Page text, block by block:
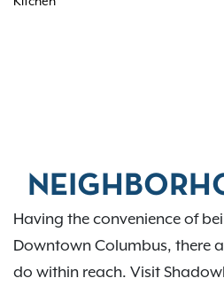
Having the convenience of
Downtown Columbus, there
do within reach. Visit